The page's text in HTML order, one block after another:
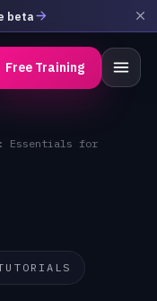
beta
Free Training
Essentials for